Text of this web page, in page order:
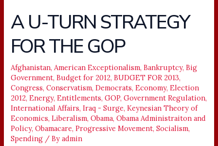
A U-TURN STRATEGY
FOR THE GOP
Afghanistan,American Exceptionalism,Bankruptcy,Big
Government,Budget for 2012,BUDGET FOR 2013,
Congress,Conservatism,Democrats,Economy,Election
2012,Energy,Entitlements,GOP,Government Regulation,
International Affairs,Iraq - Surge,Keynesian Theory of
Economics,Liberalism,Obama,Obama Administraiton and
Policy,Obamacare,Progressive Movement,Socialism,
Spending / Byadmin
U-
TURN
STRATEGY
FOR
THE
GOP